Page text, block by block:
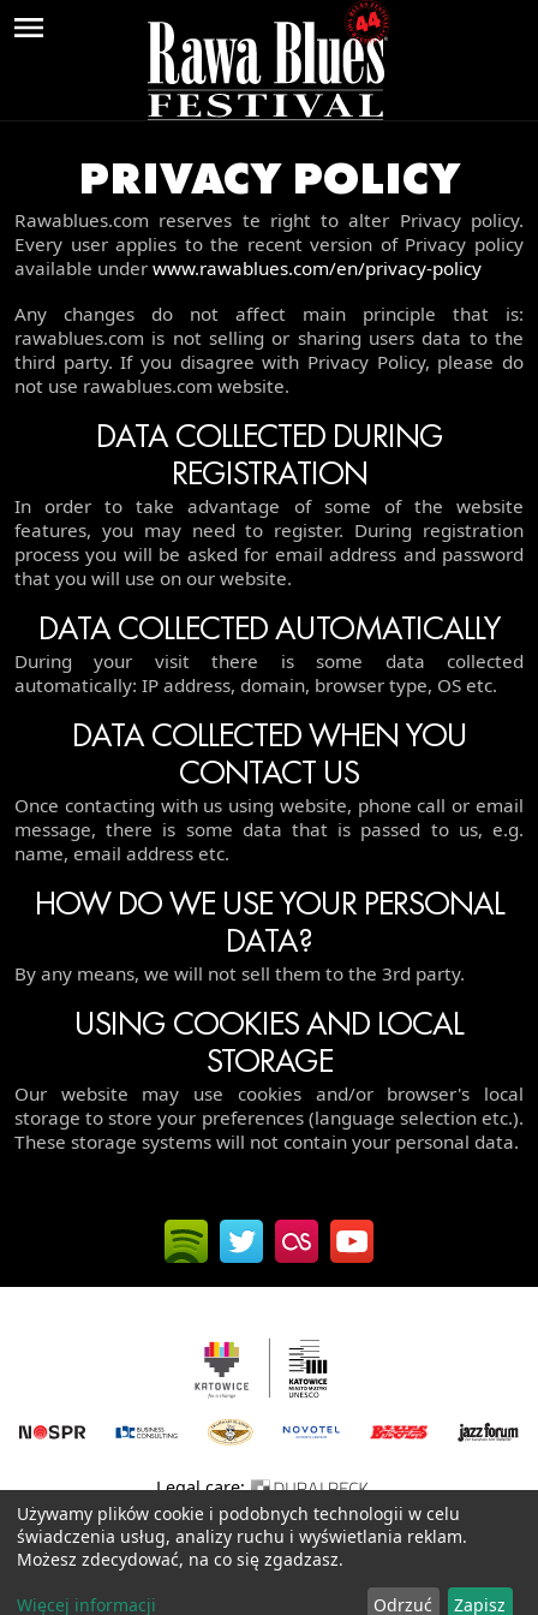
NEWS
TICKETS
CHRONICLE
VIDEOS
CONTACT
PRIVACY POLICY
Rawablues.com reserves te right to alter Privacy policy.
Every user applies to the recent version of Privacy policy
available under www.rawablues.com/en/privacy-policy
Any changes do not affect main principle that is:
rawablues.com is not selling or sharing users data to the
third party. If you disagree with Privacy Policy, please do
not use rawablues.com website.
DATA COLLECTED DURING
REGISTRATION
In order to take advantage of some of the website
features, you may need to register. During registration
process you will be asked for email address and password
that you will use on our website.
DATA COLLECTED AUTOMATICALLY
During your visit there is some data collected
automatically: IP address, domain, browser type, OS etc.
DATA COLLECTED WHEN YOU
CONTACT US
Once contacting with us using website, phone call or email
message, there is some data that is passed to us, e.g.
name, email address etc.
HOW DO WE USE YOUR PERSONAL
DATA?
By any means, we will not sell them to the 3rd party.
USING COOKIES AND LOCAL
STORAGE
Our website may use cookies and/or browser's local
storage to store your preferences (language selection etc.).
These storage systems will not contain your personal data.
Legal care:
Website created with passion by:XREM.NET
© 2006-2026 All rights reserved, Rawa Blues Ireneusz Dudek
Używamy plików cookie i podobnych technologii w celu
świadczenia usług, analizy ruchu i wyświetlania reklam.
Możesz zdecydować, na co się zgadzasz.
Więcej informacji Odrzuć Zapisz